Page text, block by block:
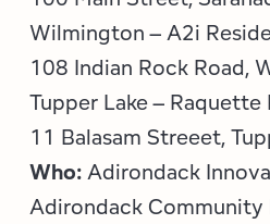
Wilmington – A2i
108 Indian Rock Road,
Tupper Lake –
11 Balasam Streeet,
Who:Adirondack
Adirondack Community